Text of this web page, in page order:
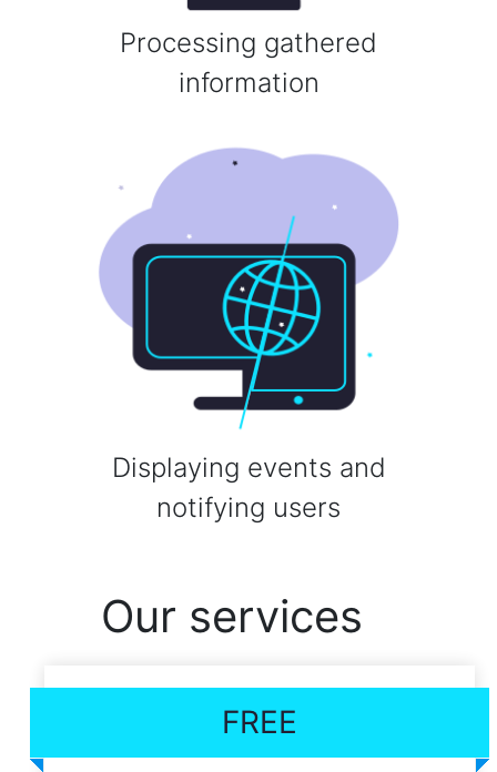
Processing gathered
information
Displaying events and
notifying users
Our services
FREE